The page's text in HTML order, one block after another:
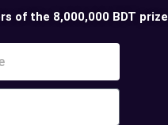
of the 8,000,000 BDT